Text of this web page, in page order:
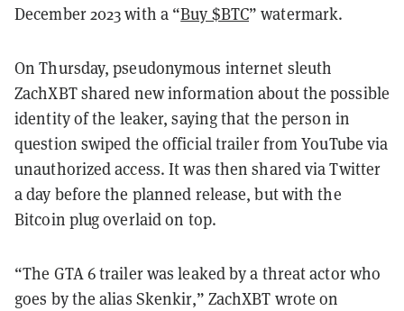
December 2023 with a “Buy $BTC” watermark.
On Thursday, pseudonymous internet sleuth
ZachXBT shared new information about the possible
identity of the leaker, saying that the person in
question swiped the official trailer from YouTube via
unauthorized access. It was then shared via Twitter
a day before the planned release, but with the
Bitcoin plug overlaid on top.
“The GTA 6 trailer was leaked by a threat actor who
goes by the alias Skenkir,” ZachXBT wrote on